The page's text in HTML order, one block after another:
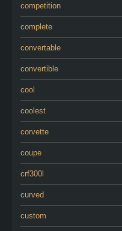
competition
complete
convertable
convertible
cool
coolest
corvette
coupe
crf300l
curved
custom